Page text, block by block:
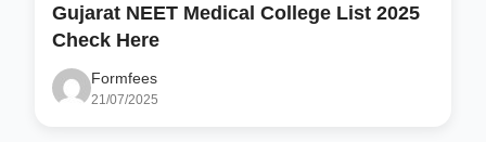
Gujarat NEET Medical College List 2025
Check Here
Formfees
21/07/2025